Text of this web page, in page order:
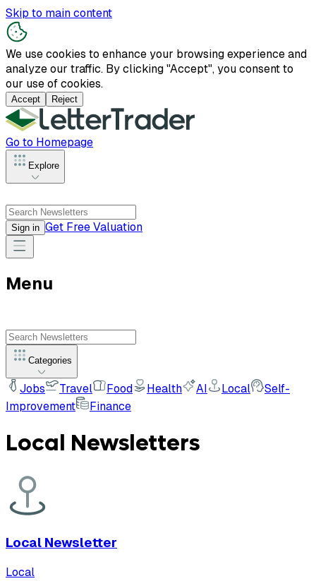
Skip to main content
We use cookies to enhance your browsing experience and
analyze our traffic. By clicking "Accept", you consent to
our use of cookies.
Accept Reject
Go to Homepage
Explore
Sign in Get Free Valuation
Menu
Categories
Jobs Travel Food Health AI Local
Self-
Improvement
Finance
Local Newsletters
Local Newsletter
Local